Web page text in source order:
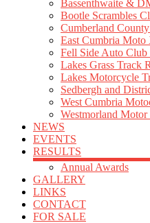
Bassenthwaite &
Bootle Scrambles
Cumberland
East Cumbria
Fell Side Auto Club
Lakes Grass Track
Lakes Motorcycle
Sedbergh and
West Cumbria
Westmorland
NEWS
EVENTS
RESULTS
Annual Awards
GALLERY
LINKS
CONTACT
FOR SALE